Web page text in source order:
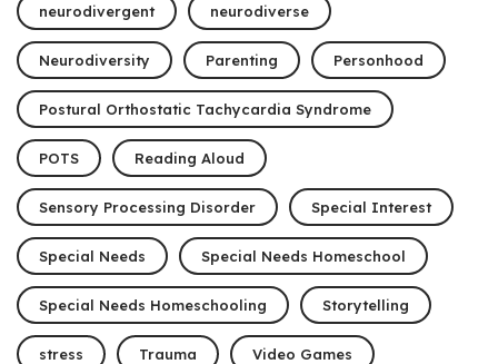
neurodivergent neurodiverse
Neurodiversity Parenting Personhood
Postural Orthostatic Tachycardia Syndrome
POTS Reading Aloud
Sensory Processing Disorder Special Interest
Special Needs Special Needs Homeschool
Special Needs Homeschooling Storytelling
stress Trauma Video Games